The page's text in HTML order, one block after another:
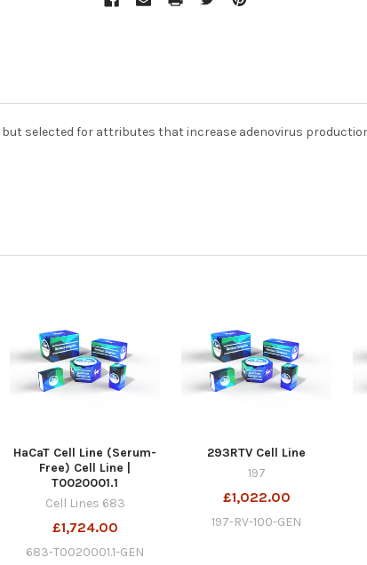
but selected for attributes that increase adenovirus
HaCaT Cell Line (Serum-
Free) Cell Line |
T0020001.1
Cell Lines 683
£1,724.00
683-T0020001.1-GEN
293RTV Cell Line
197
£1,022.00
197-RV-100-GEN